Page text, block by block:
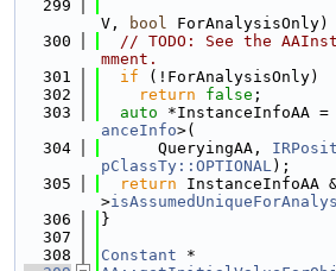
  299
V,
bool ForAnalysisOnly)
  300
// TODO: See the
mment.
  301
if (!ForAnalysisOnly)
  302
return false ;
  303
auto *InstanceInfoAA =
anceInfo>(
  304
      QueryingAA,
pClassTy::OPTIONAL);
  305
return InstanceInfoAA
>
  306
}
  307
  308
Constant *